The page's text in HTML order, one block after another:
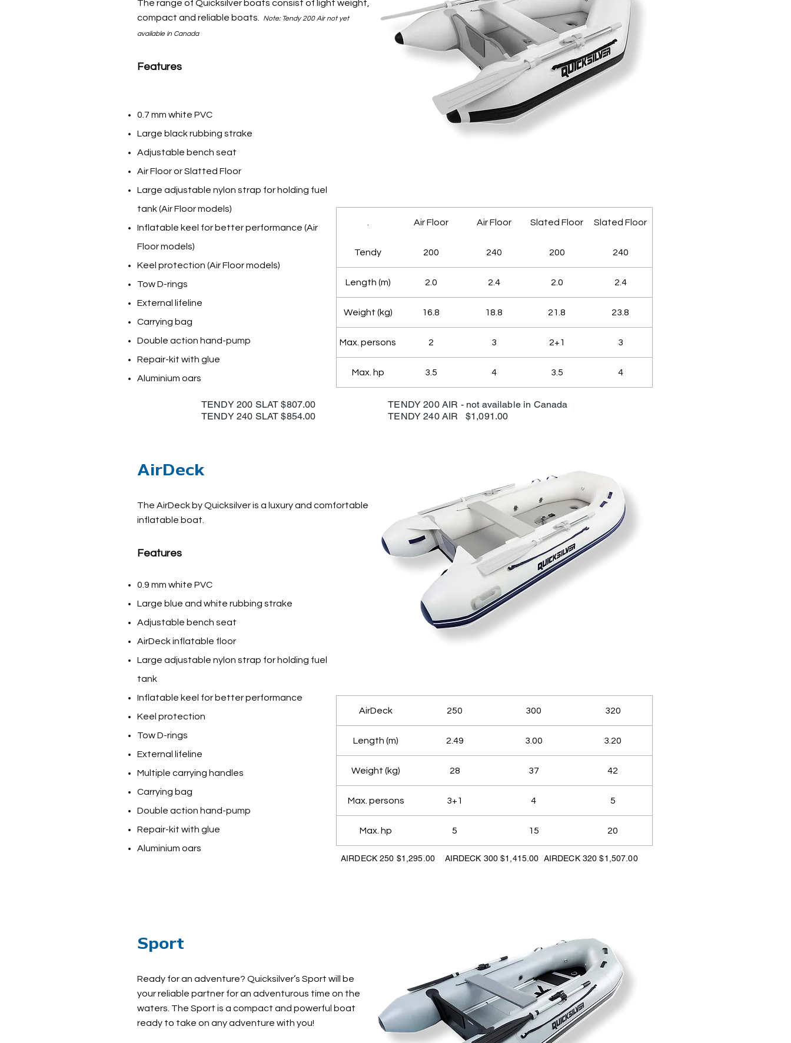
The range of Quicksilver boats consist of light weight,
compact and reliable boats.
Note: Tendy 200 Air not yet
available in Canada
Features
0.7 mm white PVC
Large black rubbing strake
Adjustable bench seat
Air Floor or Slatted Floor
Large adjustable nylon strap for holding fuel
tank (Air Floor models)
Inflatable keel for better performance (Air
Floor models)
Keel protection (Air Floor models)
Tow D-rings
External lifeline
Carrying bag
Double action hand-pump
Repair-kit with glue
Aluminium oars
Air Floor Air Floor Slated Floor Slated Floor
Tendy 200 240 200 240
Length (m) 2.0 2.4 2.0 2.4
Weight (kg) 16.8 18.8 21.8 23.8
Max. persons 2 3 2+1 3
Max. hp 3.5 4 3.5 4
TENDY 200 SLAT $807.00TENDY 200 AIR - not available in Canada
TENDY 240 SLAT $854.00TENDY 240 AIR $1,091.00
AirDeck
The AirDeck by Quicksilver is a luxury and comfortable
inflatable boat.
Features
0.9 mm white PVC
Large blue and white rubbing strake
Adjustable bench seat
AirDeck inflatable floor
Large adjustable nylon strap for holding fuel
tank
Inflatable keel for better performance
Keel protection
Tow D-rings
External lifeline
Multiple carrying handles
Carrying bag
Double action hand-pump
Repair-kit with glue
Aluminium oars
AirDeck 250 300 320
Length (m) 2.49 3.00 3.20
Weight (kg) 28 37 42
Max. persons 3+1 4 5
Max. hp 5 15 20
AIRDECK 250 $1,295.00 AIRDECK 300 $1,415.00 AIRDECK 320 $1,507.00
Sport
Ready for an adventure? Quicksilver’s Sport will be
your reliable partner for an adventurous time on the
waters. The Sport is a compact and powerful boat
ready to take on any adventure with you!